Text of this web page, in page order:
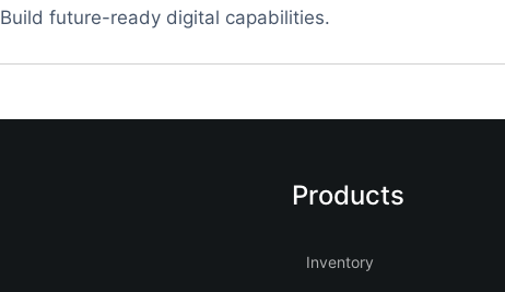
Build future-ready digital capabilities.
Products
Inventory